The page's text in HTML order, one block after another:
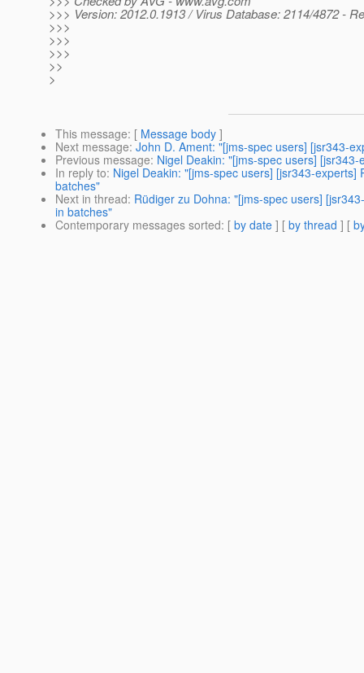
>>> Version: 2012.0.1913 / Virus Database: 2114/4872 -
>>>
>>>
>>>
>>
>
This message: [ Message body ]
Next message: John D. Ament: "[jms-spec users] [jsr343-
Previous message: Nigel Deakin: "[jms-spec users]
In reply to: Nigel Deakin: "[jms-spec users] [jsr343-
batches"
Next in thread: Rüdiger zu Dohna: "[jms-spec users]
in batches"
Contemporary messages sorted: [ by date ] [ by thread ] [